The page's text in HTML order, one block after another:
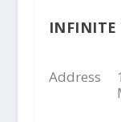
INFINITE
Address